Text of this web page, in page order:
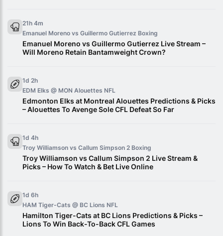
21h 4m
Emanuel Moreno vs Guillermo Gutierrez Boxing
Emanuel Moreno vs Guillermo Gutierrez Live Stream –
Will Moreno Retain Bantamweight Crown?
1d 2h
EDM Elks @ MON Alouettes NFL
Edmonton Elks at Montreal Alouettes Predictions & Picks
– Alouettes To Avenge Sole CFL Defeat So Far
1d 4h
Troy Williamson vs Callum Simpson 2 Boxing
Troy Williamson vs Callum Simpson 2 Live Stream &
Picks – How To Watch & Bet Live Online
1d 6h
HAM Tiger-Cats @ BC Lions NFL
Hamilton Tiger-Cats at BC Lions Predictions & Picks –
Lions To Win Back-To-Back CFL Games